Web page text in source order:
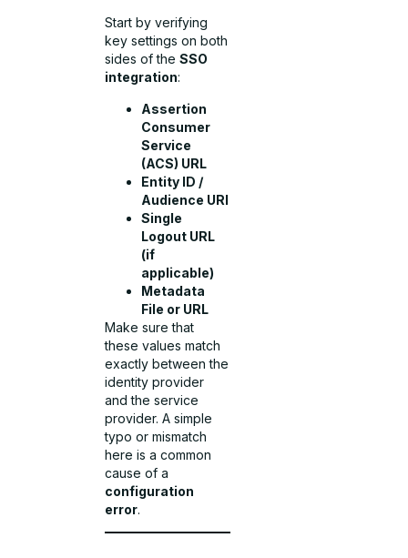
Start by verifying
key settings on both
sides of theSSO
integration:
Assertion
Consumer
Service
(ACS) URL
Entity ID /
Audience URI
Single
Logout URL
(if
applicable)
Metadata
File or URL
Make sure that
these values match
exactly between the
identity provider
and the service
provider. A simple
typo or mismatch
here is a common
cause of a
configuration
error.